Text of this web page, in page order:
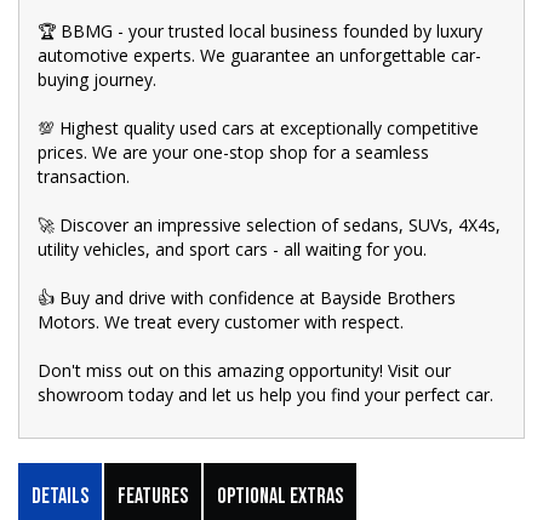
🏆 BBMG - your trusted local business founded by luxury
automotive experts. We guarantee an unforgettable car-
buying journey.
💯 Highest quality used cars at exceptionally competitive
prices. We are your one-stop shop for a seamless
transaction.
🚀 Discover an impressive selection of sedans, SUVs, 4X4s,
utility vehicles, and sport cars - all waiting for you.
👍 Buy and drive with confidence at Bayside Brothers
Motors. We treat every customer with respect.
Don't miss out on this amazing opportunity! Visit our
showroom today and let us help you find your perfect car.
Details Features Optional Extras